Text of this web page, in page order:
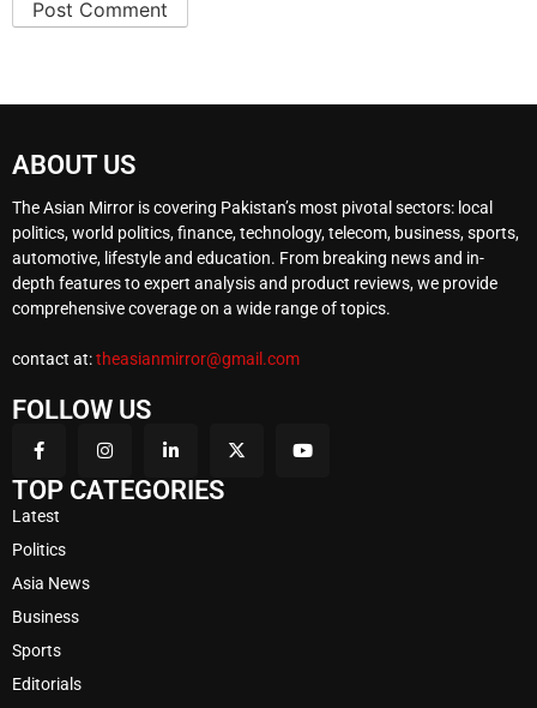
ABOUT US
The Asian Mirror is covering Pakistan’s most pivotal sectors: local
politics, world politics, finance, technology, telecom, business, sports,
automotive, lifestyle and education. From breaking news and in-
depth features to expert analysis and product reviews, we provide
comprehensive coverage on a wide range of topics.
contact at:theasianmirror@gmail.com
FOLLOW US
TOP CATEGORIES
Latest
Politics
Asia News
Business
Sports
Editorials